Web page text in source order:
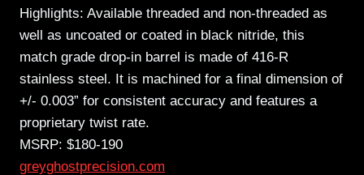
Highlights: Available threaded and non-threaded as
well as uncoated or coated in black nitride, this
match grade drop-in barrel is made of 416-R
stainless steel. It is machined for a final dimension of
+/- 0.003” for consistent accuracy and features a
proprietary twist rate.
MSRP: $180-190
greyghostprecision.com